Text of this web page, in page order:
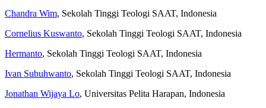
Chandra Wim, Sekolah Tinggi Teologi SAAT, Indonesia
Cornelius Kuswanto, Sekolah Tinggi Teologi SAAT, Indonesia
Hermanto, Sekolah Tinggi Teologi SAAT, Indonesia
Ivan Subuhwanto, Sekolah Tinggi Teologi SAAT, Indonesia
Jonathan Wijaya Lo, Universitas Pelita Harapan, Indonesia